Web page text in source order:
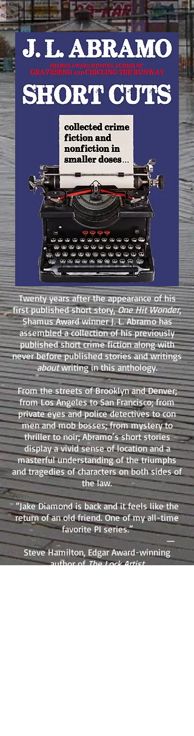
Twenty years after the appearance of his
first published short story,One Hit Wonder,
Shamus Award winner J. L. Abramo has
assembled a collection of his previously
published short crime fiction along with
never before published stories and writings
aboutwriting in this anthology.
From the streets of Brooklyn and Denver;
from Los Angeles to San Francisco; from
private eyes and police detectives to con
men and mob bosses; from mystery to
thriller to noir; Abramo’s short stories
display a vivid sense of location and a
masterful understanding of the triumphs
and tragedies of characters on both sides of
the law.
“Jake Diamond is back and it feels like the
return of an old friend. One of my all-time
favorite PI series.”
—
Steve Hamilton, Edgar Award-winning
author ofThe Lock Artist